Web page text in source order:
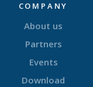
COMPANY
About us
Partners
Events
Download